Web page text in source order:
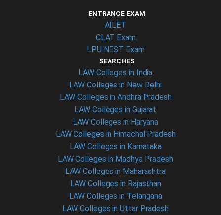
ENTRANCE EXAM
AILET
CLAT Exam
LPU NEST Exam
SEARCHES
LAW Colleges in India
LAW Colleges in New Delhi
LAW Colleges in Andhra Pradesh
LAW Colleges in Gujarat
LAW Colleges in Haryana
LAW Colleges in Himachal Pradesh
LAW Colleges in Karnataka
LAW Colleges in Madhya Pradesh
LAW Colleges in Maharashtra
LAW Colleges in Rajasthan
LAW Colleges in Telangana
LAW Colleges in Uttar Pradesh